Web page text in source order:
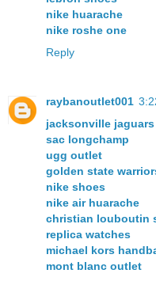
nike huarache
nike roshe one
Reply
raybanoutlet001
jacksonville
sac longchamp
ugg outlet
golden state
nike shoes
nike air huarache
christian louboutin
replica watches
michael kors
mont blanc outlet